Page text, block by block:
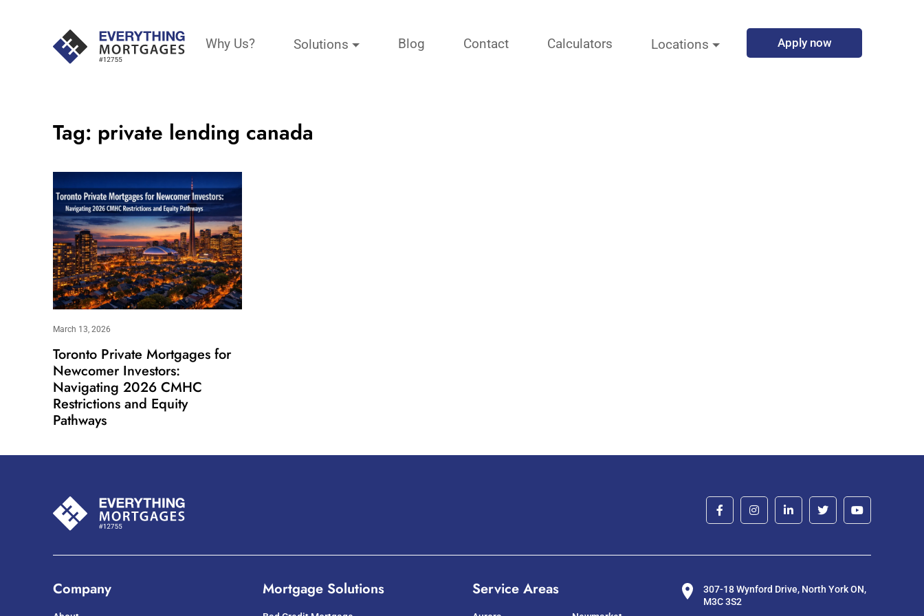
Why Us? Solutions Blog Contact Calculators Locations Apply now
Tag: private lending canada
March 13, 2026
Toronto Private Mortgages for
Newcomer Investors:
Navigating 2026 CMHC
Restrictions and Equity
Pathways
Company Mortgage Solutions Service Areas
307-18 Wynford Drive, North York ON,
M3C 3S2